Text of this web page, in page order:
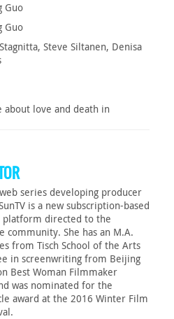
Guo
Guo
Steve Siltanen, Denisa
about love and death in
series developing producer
is a new subscription-based
directed to the
community. She has an M.A.
from Tisch School of the Arts
in screenwriting from Beijing
Best Woman Filmmaker
was nominated for the
award at the 2016 Winter Film